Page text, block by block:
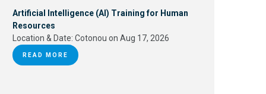
Artificial Intelligence (AI) Training for Human
Resources
Location & Date: Cotonou on Aug 17, 2026
READ MORE